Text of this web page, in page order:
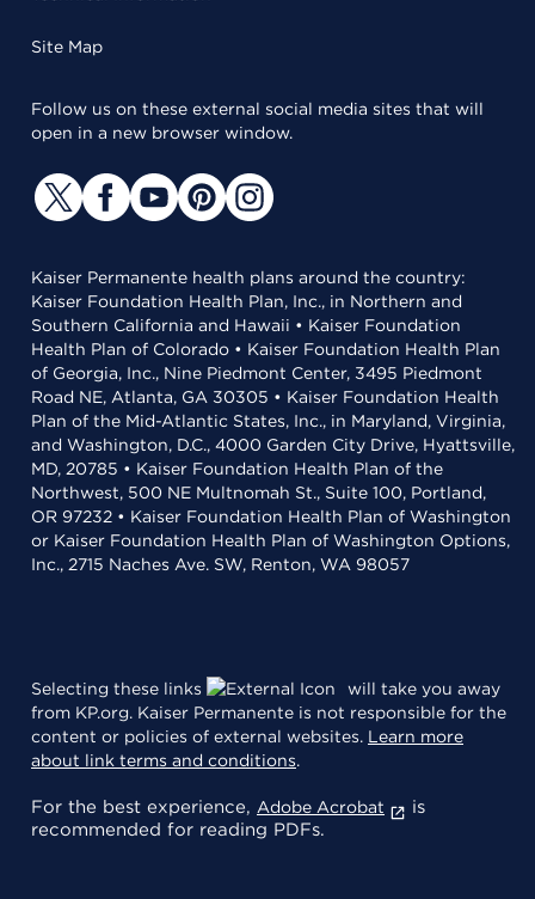
Site Map
Follow us on these external social media sites that will
open in a new browser window.
Kaiser Permanente health plans around the country:
Kaiser Foundation Health Plan, Inc., in Northern and
Southern California and Hawaii • Kaiser Foundation
Health Plan of Colorado • Kaiser Foundation Health Plan
of Georgia, Inc., Nine Piedmont Center, 3495 Piedmont
Road NE, Atlanta, GA 30305 • Kaiser Foundation Health
Plan of the Mid-Atlantic States, Inc., in Maryland, Virginia,
and Washington, D.C., 4000 Garden City Drive, Hyattsville,
MD, 20785 • Kaiser Foundation Health Plan of the
Northwest, 500 NE Multnomah St., Suite 100, Portland,
OR 97232 • Kaiser Foundation Health Plan of Washington
or Kaiser Foundation Health Plan of Washington Options,
Inc., 2715 Naches Ave. SW, Renton, WA 98057
Selecting these links
will take you away
from KP.org. Kaiser Permanente is not responsible for the
content or policies of external websites. Learn more
about link terms and conditions.
For the best experience, Adobe Acrobat
is
recommended for reading PDFs.